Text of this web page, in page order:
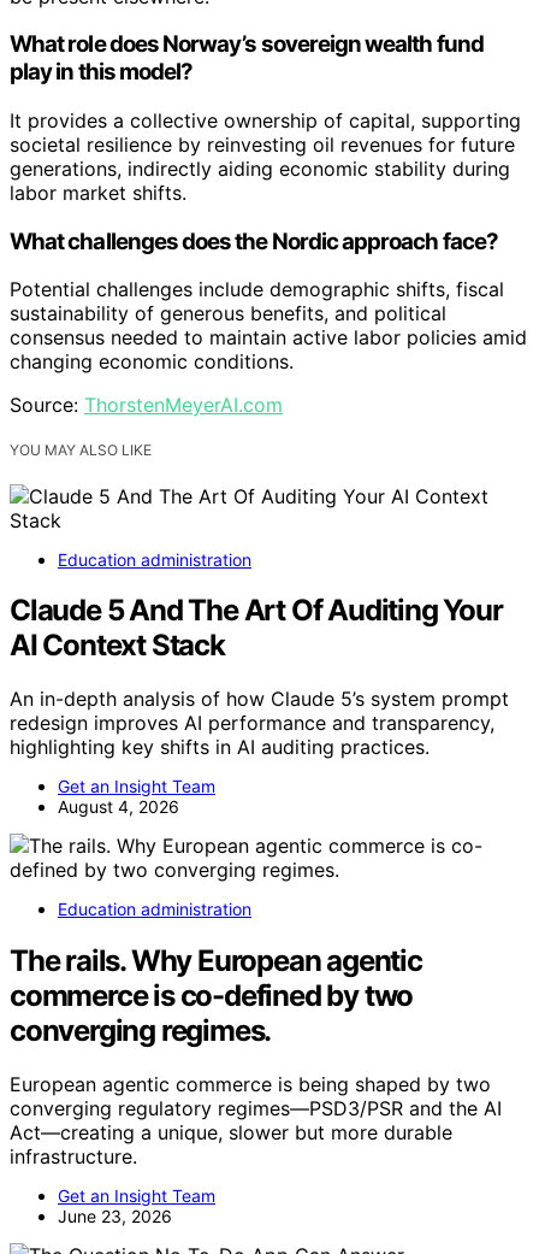
What role does Norway’s sovereign wealth fund
play in this model?
It provides a collective ownership of capital, supporting
societal resilience by reinvesting oil revenues for future
generations, indirectly aiding economic stability during
labor market shifts.
What challenges does the Nordic approach face?
Potential challenges include demographic shifts, fiscal
sustainability of generous benefits, and political
consensus needed to maintain active labor policies amid
changing economic conditions.
Source: ThorstenMeyerAI.com
YOU MAY ALSO LIKE
Education administration
Claude 5 And The Art Of Auditing Your
AI Context Stack
An in-depth analysis of how Claude 5’s system prompt
redesign improves AI performance and transparency,
highlighting key shifts in AI auditing practices.
Get an Insight Team
August 4, 2026
Education administration
The rails. Why European agentic
commerce is co-defined by two
converging regimes.
European agentic commerce is being shaped by two
converging regulatory regimes—PSD3/PSR and the AI
Act—creating a unique, slower but more durable
infrastructure.
Get an Insight Team
June 23, 2026